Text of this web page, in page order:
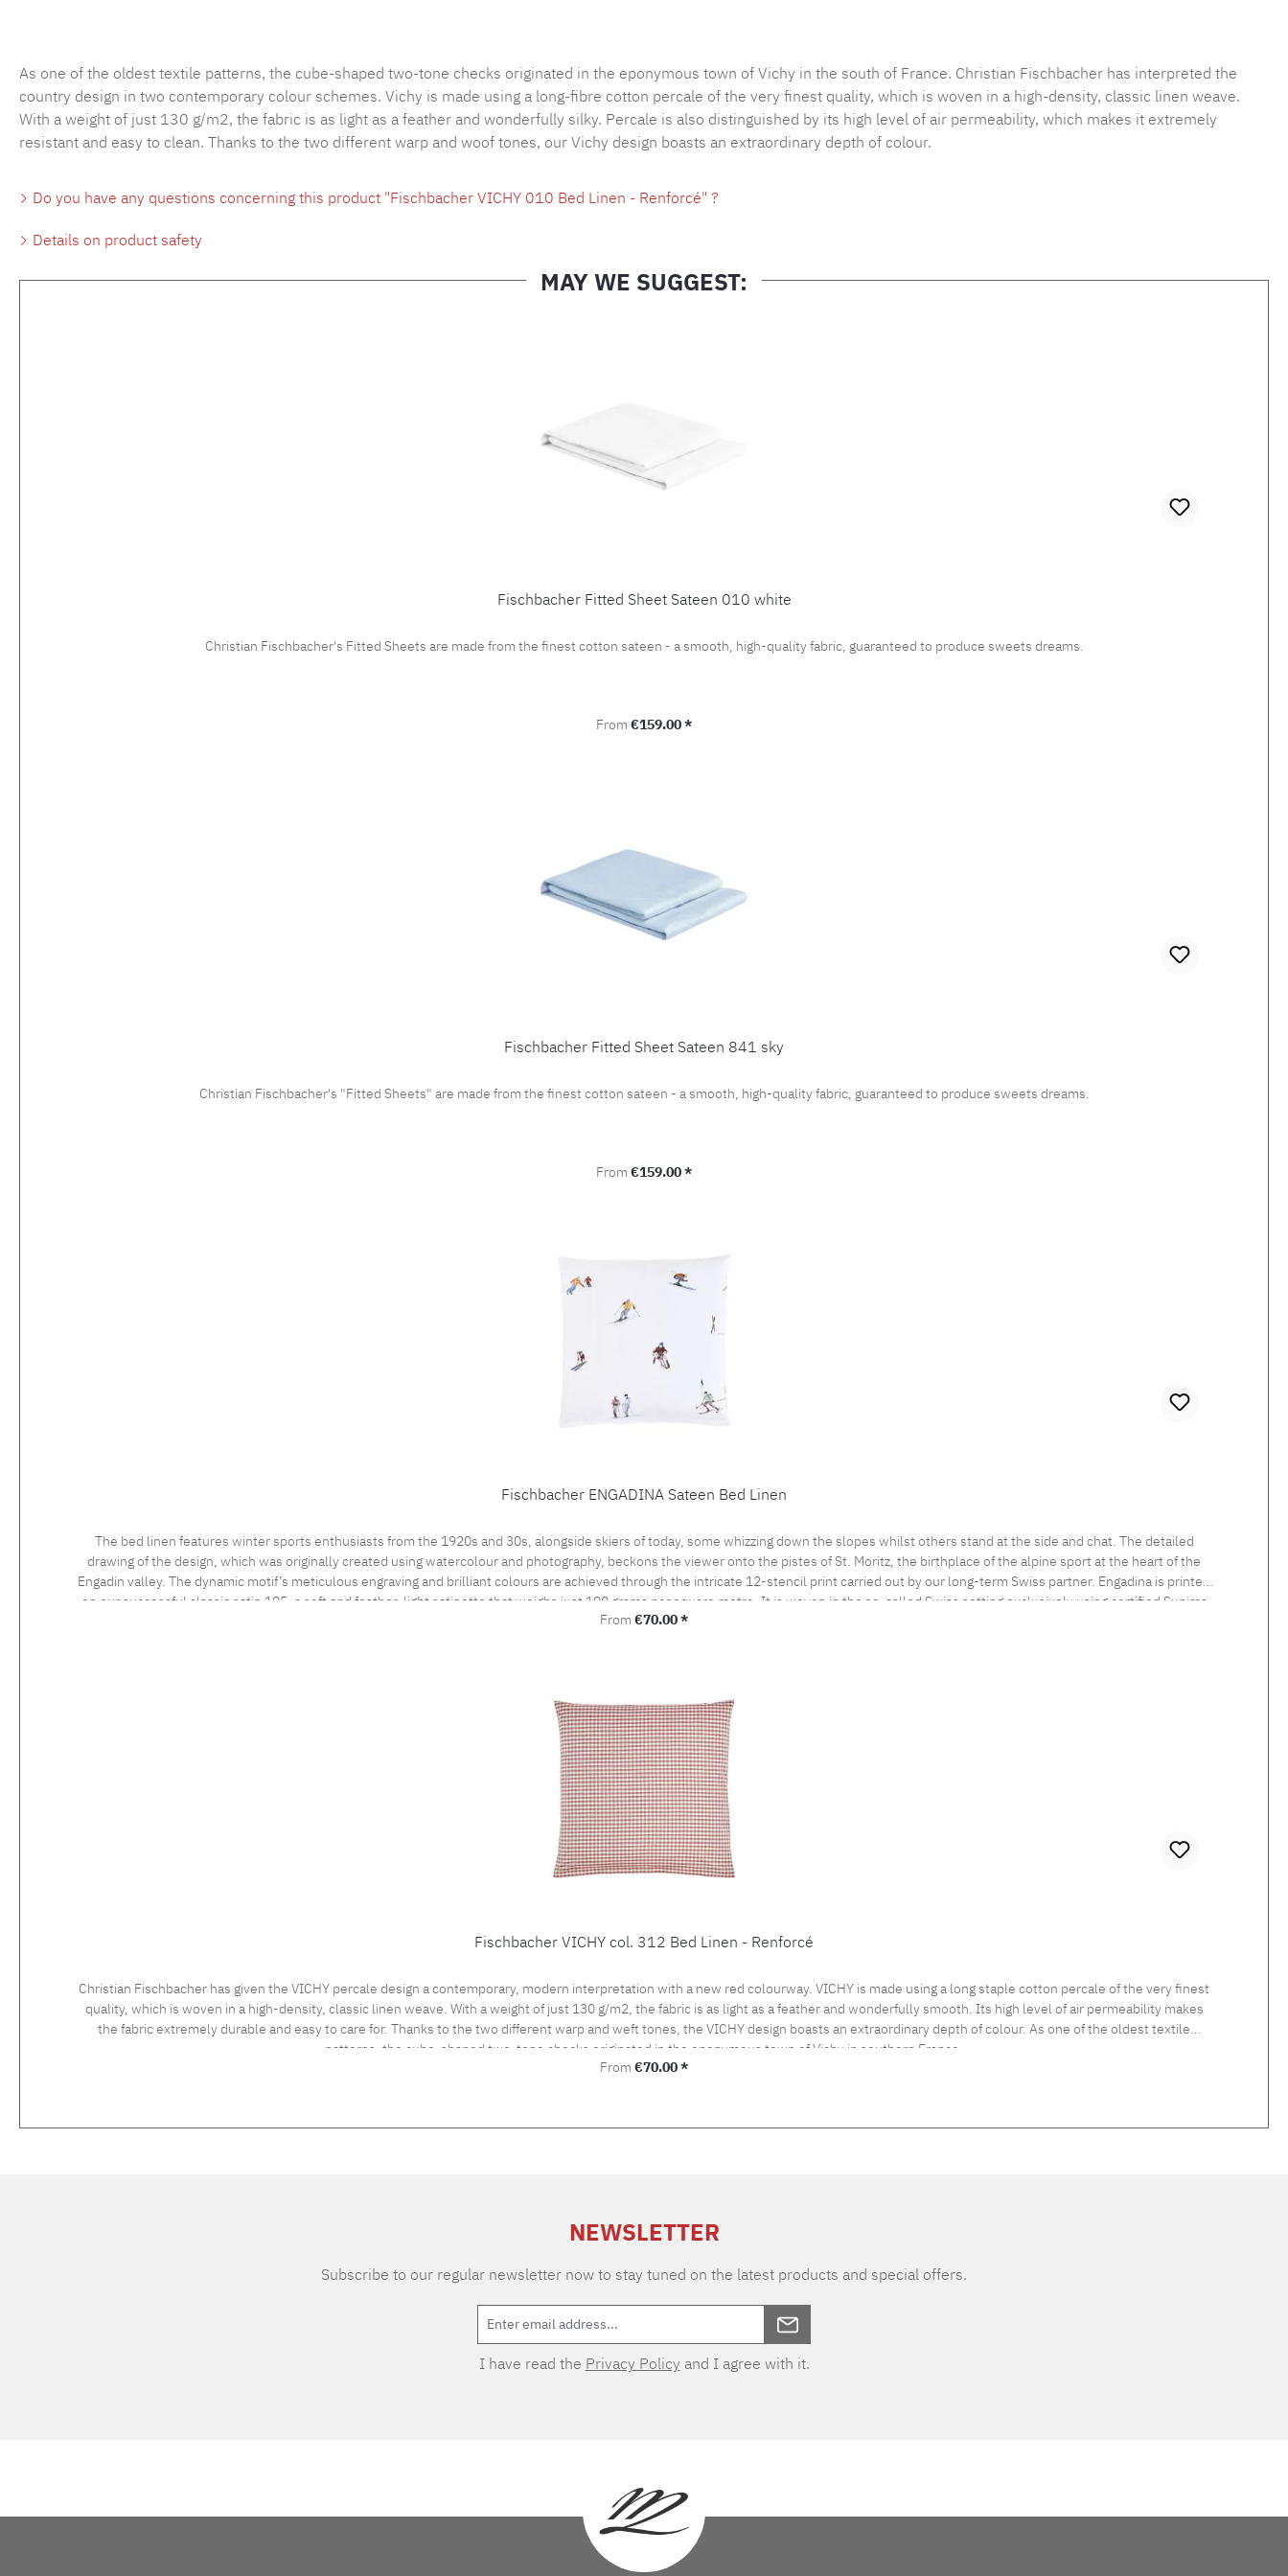
As one of the oldest textile patterns, the cube-shaped two-tone checks originated in the eponymous town of Vichy in the south of France. Christian Fischbacher has interpreted the
country design in two contemporary colour schemes. Vichy is made using a long-fibre cotton percale of the very finest quality, which is woven in a high-density, classic linen weave.
With a weight of just 130 g/m2, the fabric is as light as a feather and wonderfully silky. Percale is also distinguished by its high level of air permeability, which makes it extremely
resistant and easy to clean. Thanks to the two different warp and woof tones, our Vichy design boasts an extraordinary depth of colour.
Do you have any questions concerning this product "Fischbacher VICHY 010 Bed Linen - Renforcé" ?
Details on product safety
MAY WE SUGGEST:
Fischbacher Fitted Sheet Sateen 010 white
Christian Fischbacher's Fitted Sheets are made from the finest cotton sateen - a smooth, high-quality fabric, guaranteed to produce sweets dreams.
Regular price:
From €159.00 *
Fischbacher Fitted Sheet Sateen 841 sky
Christian Fischbacher's "Fitted Sheets" are made from the finest cotton sateen - a smooth, high-quality fabric, guaranteed to produce sweets dreams.
Regular price:
From €159.00 *
Fischbacher ENGADINA Sateen Bed Linen
The bed linen features winter sports enthusiasts from the 1920s and 30s, alongside skiers of today, some whizzing down the slopes whilst others stand at the side and chat. The detailed
drawing of the design, which was originally created using watercolour and photography, beckons the viewer onto the pistes of St. Moritz, the birthplace of the alpine sport at the heart of the
Engadin valley. The dynamic motif’s meticulous engraving and brilliant colours are achieved through the intricate 12-stencil print carried out by our long-term Swiss partner. Engadina is printed
on our successful classic satin 105, a soft and feather-light satinette that weighs just 100 grams per square metre. It is woven in the so-called Swiss setting exclusively using certified Supima
long staple cotton, the high quality of which is confirmed by the prestigious swiss+cotton seal. This lends our bed linen its subtle sheen and smooth feel. Beautiful shimmering satin bedlinen,
Regular price:
From €70.00 *
Fischbacher VICHY col. 312 Bed Linen - Renforcé
Christian Fischbacher has given the VICHY percale design a contemporary, modern interpretation with a new red colourway. VICHY is made using a long staple cotton percale of the very finest
quality, which is woven in a high-density, classic linen weave. With a weight of just 130 g/m2, the fabric is as light as a feather and wonderfully smooth. Its high level of air permeability makes
the fabric extremely durable and easy to care for. Thanks to the two different warp and weft tones, the VICHY design boasts an extraordinary depth of colour. As one of the oldest textile
patterns, the cube-shaped two-tone checks originated in the eponymous town of Vichy in southern France.
Regular price:
From €70.00 *
NEWSLETTER
Subscribe to our regular newsletter now to stay tuned on the latest products and special offers.
I have read the Privacy Policy and I agree with it.